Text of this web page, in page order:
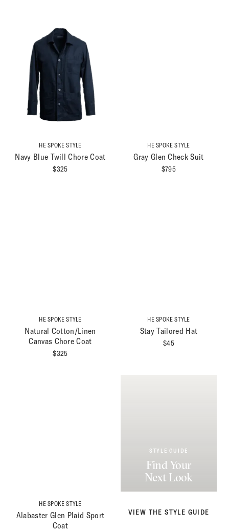
HE SPOKE STYLE
Navy Blue Twill Chore Coat
$325
HE SPOKE STYLE
Gray Glen Check Suit
$795
HE SPOKE STYLE
Natural Cotton/Linen
Canvas Chore Coat
$325
HE SPOKE STYLE
Stay Tailored Hat
$45
HE SPOKE STYLE
Alabaster Glen Plaid Sport
Coat
STYLE GUIDE
Find Your
Next Look
VIEW THE STYLE GUIDE